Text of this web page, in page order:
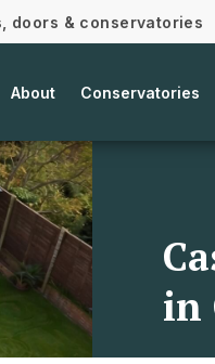
doors & conservatories
About Conservatories
in